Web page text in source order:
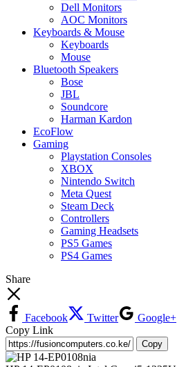
Dell Monitors
AOC Monitors
Keyboards & Mouse
Keyboards
Mouse
Bluetooth Speakers
Bose
JBL
Soundcore
Harman Kardon
EcoFlow
Gaming
Playstation Consoles
XBOX
Nintendo Switch
Meta Quest
Steam Deck
Controllers
Gaming Headsets
PS5 Games
PS4 Games
Share
Facebook Twitter Google+
Copy Link
Copy